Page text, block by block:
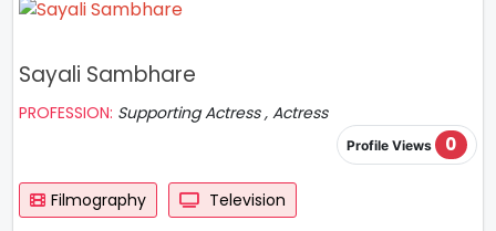
Sayali Sambhare
PROFESSION: Supporting Actress , Actress
Profile Views 0
Filmography Television